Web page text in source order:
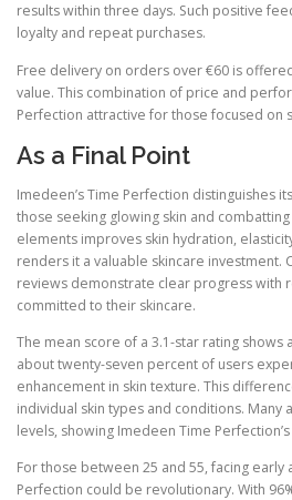
results within three days. Such positive
loyalty and repeat purchases.
Free delivery on orders over €60 is
value. This combination of price and
Perfection attractive for those focused on
As a Final Point
Imedeen’s Time Perfection distinguishes
those seeking glowing skin and
elements improves skin hydration,
renders it a valuable skincare investment.
reviews demonstrate clear progress with
committed to their skincare.
The mean score of a 3.1-star rating shows
about twenty-seven percent of users
enhancement in skin texture. This
individual skin types and conditions. Many
levels, showing Imedeen Time
For those between 25 and 55, facing early
Perfection could be revolutionary. With